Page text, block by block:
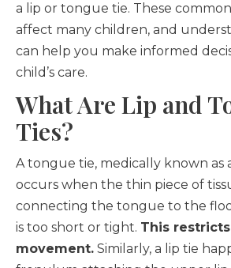
a lip or tongue tie. These
affect many children, and
can help you make informed
child’s care.
What Are Lip and
Ties?
A tongue tie, medically known as
occurs when the thin piece of
connecting the tongue to the
is too short or tight. This
movement. Similarly, a lip tie